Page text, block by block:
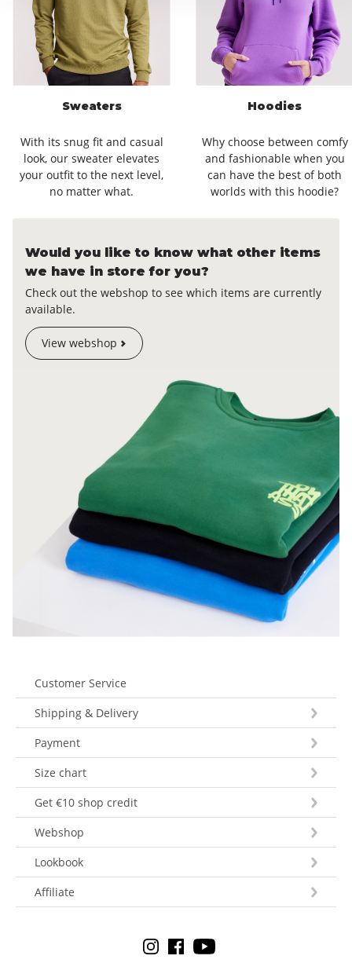
Sweaters
With its snug fit and casual
look, our sweater elevates
your outfit to the next level,
no matter what.
Hoodies
Why choose between comfy
and fashionable when you
can have the best of both
worlds with this hoodie?
Would you like to know what other items
we have in store for you?
Check out the webshop to see which items are currently
available.
View webshop
Customer Service
Shipping & Delivery
Payment
Size chart
Get €10 shop credit
Webshop
Lookbook
Affiliate